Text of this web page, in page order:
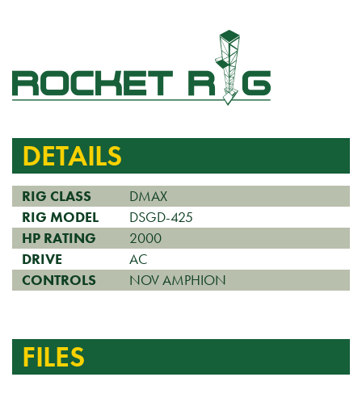
DETAILS
RIG CLASS
DMAX
RIG MODEL
DSGD-425
HP RATING
2000
DRIVE
AC
CONTROLS
NOV AMPHION
FILES